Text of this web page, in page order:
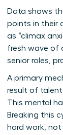
Data shows
points in their
as “climax
fresh wave of
senior roles,
A primary
result of
This mental
Breaking this
hard work,